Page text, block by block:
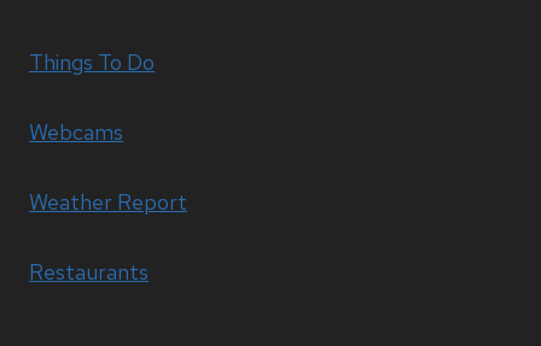
Things To Do
Webcams
Weather Report
Restaurants